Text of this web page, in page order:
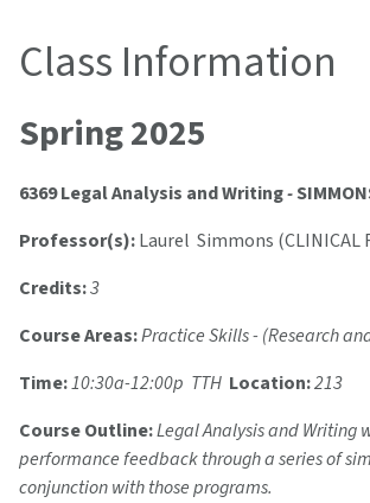
Class Information
Spring 2025
6369 Legal Analysis and Writing-
Professor(s):Laurel Simmons (CLINICAL
Credits:3
Course Areas:Practice Skills - (Research
Time:10:30a-12:00p TTH Location:213
Course Outline:Legal Analysis and
performance feedback through a series of
conjunction with those programs.